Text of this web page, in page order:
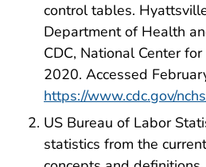
control tables.
Department of Health
CDC, National Center
2020. Accessed
https://www.cdc.gov/
US Bureau of Labor
statistics from the